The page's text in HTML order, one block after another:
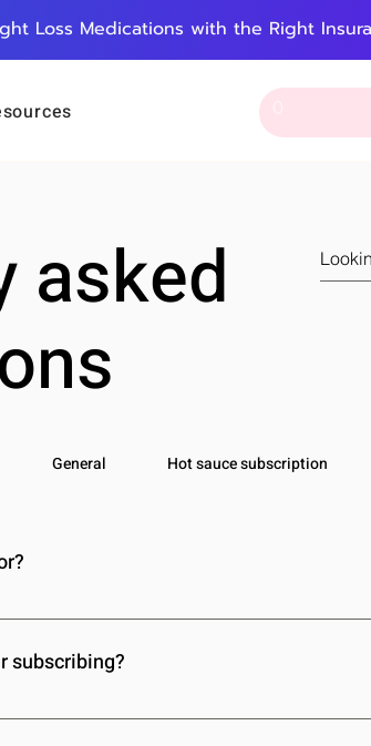
Loss Medications with the Right
asked
General Hot sauce subscription
When you sign up, you’ll provide details
subscribing?
level, and other preferences at any